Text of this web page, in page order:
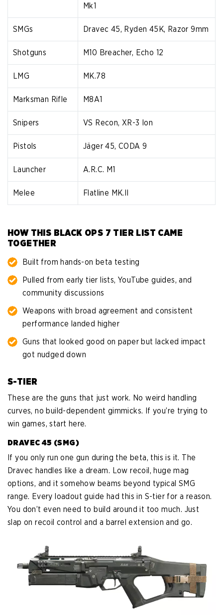
Mk1
SMGs Dravec 45, Ryden 45K, Razor 9mm
Shotguns M10 Breacher, Echo 12
LMG MK.78
Marksman Rifle M8A1
Snipers VS Recon, XR-3 Ion
Pistols Jäger 45, CODA 9
Launcher A.R.C. M1
Melee Flatline MK.II
HOW THIS BLACK OPS 7 TIER LIST CAME
TOGETHER
Built from hands-on beta testing
Pulled from early tier lists, YouTube guides, and
community discussions
Weapons with broad agreement and consistent
performance landed higher
Guns that looked good on paper but lacked impact
got nudged down
S-TIER
These are the guns that just work. No weird handling
curves, no build-dependent gimmicks. If you’re trying to
win games, start here.
DRAVEC 45 (SMG)
If you only run one gun during the beta, this is it. The
Dravec handles like a dream. Low recoil, huge mag
options, and it somehow beams beyond typical SMG
range. Every loadout guide had this in S-tier for a reason.
You don’t even need to build around it too much. Just
slap on recoil control and a barrel extension and go.